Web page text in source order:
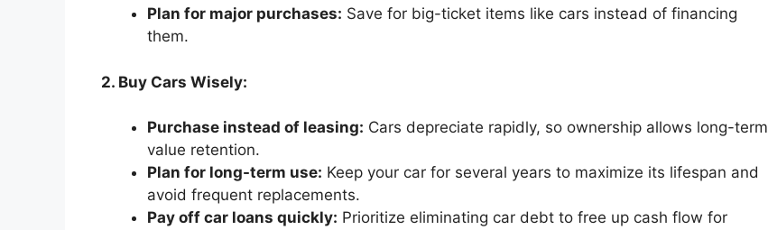
Plan for major purchases: Save for big-ticket items like cars instead of financing
them.
2. Buy Cars Wisely:
Purchase instead of leasing: Cars depreciate rapidly, so ownership allows long-term
value retention.
Plan for long-term use: Keep your car for several years to maximize its lifespan and
avoid frequent replacements.
Pay off car loans quickly: Prioritize eliminating car debt to free up cash flow for